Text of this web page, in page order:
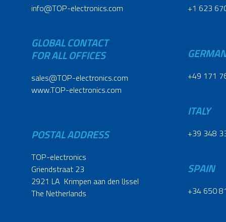
info@TOP-electronics.com
GLOBAL CONTACT
FOR ALL OFFICES
sales@TOP-electronics.com
www.TOP-electronics.com
POSTAL ADDRESS
TOP-electronics
Griendstraat 23
2921 LA Krimpen aan den IJssel
The Netherlands
+1 623
+49 171
ITALY
+39 348
SPAIN
+34 650